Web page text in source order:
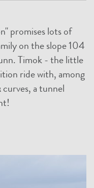
promises lots of
on the slope 104
Timok - the little
ride with, among
curves, a tunnel